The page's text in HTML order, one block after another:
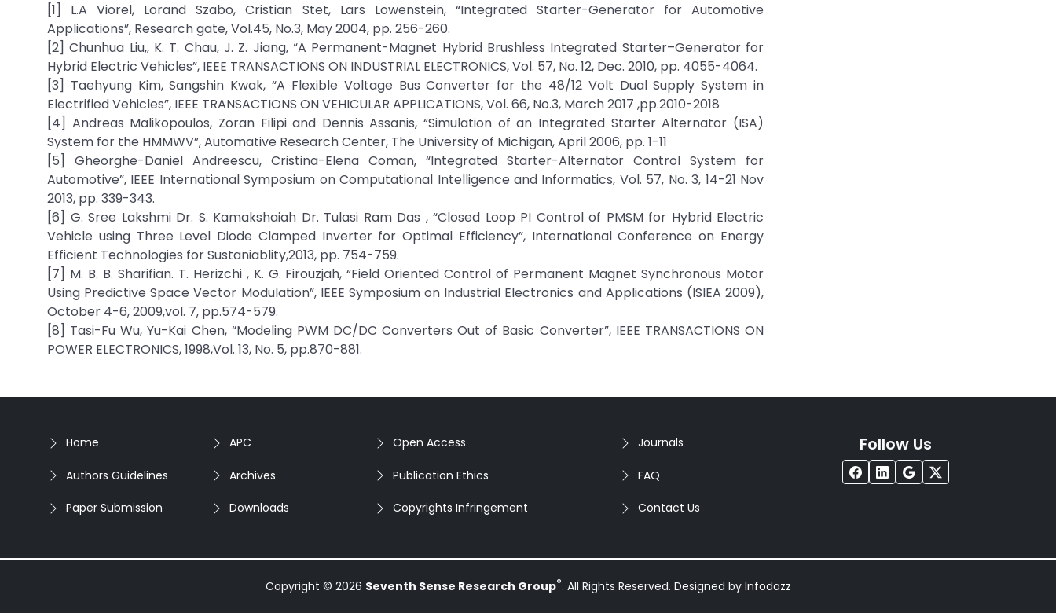
[1] L.A Viorel, Lorand Szabo, Cristian Stet, Lars Lowenstein, “Integrated Starter-Generator for Automotive
Applications”, Research gate, Vol.45, No.3, May 2004, pp. 256-260.
[2] Chunhua Liu,, K. T. Chau, J. Z. Jiang, “A Permanent-Magnet Hybrid Brushless Integrated Starter–Generator for
Hybrid Electric Vehicles”, IEEE TRANSACTIONS ON INDUSTRIAL ELECTRONICS, Vol. 57, No. 12, Dec. 2010, pp. 4055-4064.
[3] Taehyung Kim, Sangshin Kwak, “A Flexible Voltage Bus Converter for the 48/12 Volt Dual Supply System in
Electrified Vehicles”, IEEE TRANSACTIONS ON VEHICULAR APPLICATIONS, Vol. 66, No.3, March 2017 ,pp.2010-2018
[4] Andreas Malikopoulos, Zoran Filipi and Dennis Assanis, “Simulation of an Integrated Starter Alternator (ISA)
System for the HMMWV”, Automative Research Center, The University of Michigan, April 2006, pp. 1-11
[5] Gheorghe-Daniel Andreescu, Cristina-Elena Coman, “Integrated Starter-Alternator Control System for
Automotive”, IEEE International Symposium on Computational Intelligence and Informatics, Vol. 57, No. 3, 14-21 Nov
2013, pp. 339-343.
[6] G. Sree Lakshmi Dr. S. Kamakshaiah Dr. Tulasi Ram Das , “Closed Loop PI Control of PMSM for Hybrid Electric
Vehicle using Three Level Diode Clamped Inverter for Optimal Efficiency”, International Conference on Energy
Efficient Technologies for Sustaniablity,2013, pp. 754-759.
[7] M. B. B. Sharifian. T. Herizchi , K. G. Firouzjah, “Field Oriented Control of Permanent Magnet Synchronous Motor
Using Predictive Space Vector Modulation”, IEEE Symposium on Industrial Electronics and Applications (ISIEA 2009),
October 4-6, 2009,vol. 7, pp.574-579.
[8] Tasi-Fu Wu, Yu-Kai Chen, “Modeling PWM DC/DC Converters Out of Basic Converter”, IEEE TRANSACTIONS ON
POWER ELECTRONICS, 1998,Vol. 13, No. 5, pp.870-881.
Home
Authors Guidelines
Paper Submission
APC
Archives
Downloads
Open Access
Publication Ethics
Copyrights Infringement
Journals
FAQ
Contact Us
Follow Us
Copyright © 2026 Seventh Sense Research Group®. All Rights Reserved. Designed by Infodazz